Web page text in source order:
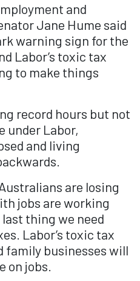
and
Jane Hume said
warning sign for the
Labor’s toxic tax
to make things
record hours but not
under Labor,
and living
are losing
jobs are working
thing we need
Labor’s toxic tax
family businesses will
on jobs.